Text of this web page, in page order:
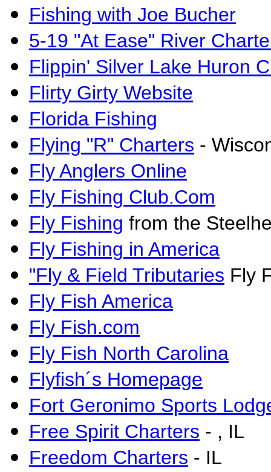
Fishing with Joe Bucher
5-19 "At Ease" River
Flippin' Silver Lake Huron
Flirty Girty Website
Florida Fishing
Flying "R" Charters -
Fly Anglers Online
Fly Fishing Club.Com
Fly Fishing from the
Fly Fishing in America
"Fly & Field Tributaries Fly
Fly Fish America
Fly Fish.com
Fly Fish North Carolina
Flyfish´s Homepage
Fort Geronimo Sports
Free Spirit Charters - , IL
Freedom Charters - IL